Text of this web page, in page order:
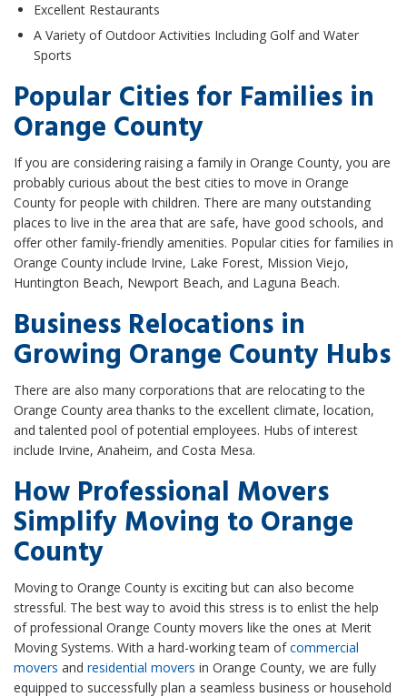
Excellent Restaurants
A Variety of Outdoor Activities Including Golf and Water
Sports
Popular Cities for Families in
Orange County
If you are considering raising a family in Orange County, you are
probably curious about the best cities to move in Orange
County for people with children. There are many outstanding
places to live in the area that are safe, have good schools, and
offer other family-friendly amenities. Popular cities for families in
Orange County include Irvine, Lake Forest, Mission Viejo,
Huntington Beach, Newport Beach, and Laguna Beach.
Business Relocations in
Growing Orange County Hubs
There are also many corporations that are relocating to the
Orange County area thanks to the excellent climate, location,
and talented pool of potential employees. Hubs of interest
include Irvine, Anaheim, and Costa Mesa.
How Professional Movers
Simplify Moving to Orange
County
Moving to Orange County is exciting but can also become
stressful. The best way to avoid this stress is to enlist the help
of professional Orange County movers like the ones at Merit
Moving Systems. With a hard-working team ofcommercial
movers and residential movers in Orange County, we are fully
equipped to successfully plan a seamless business or household